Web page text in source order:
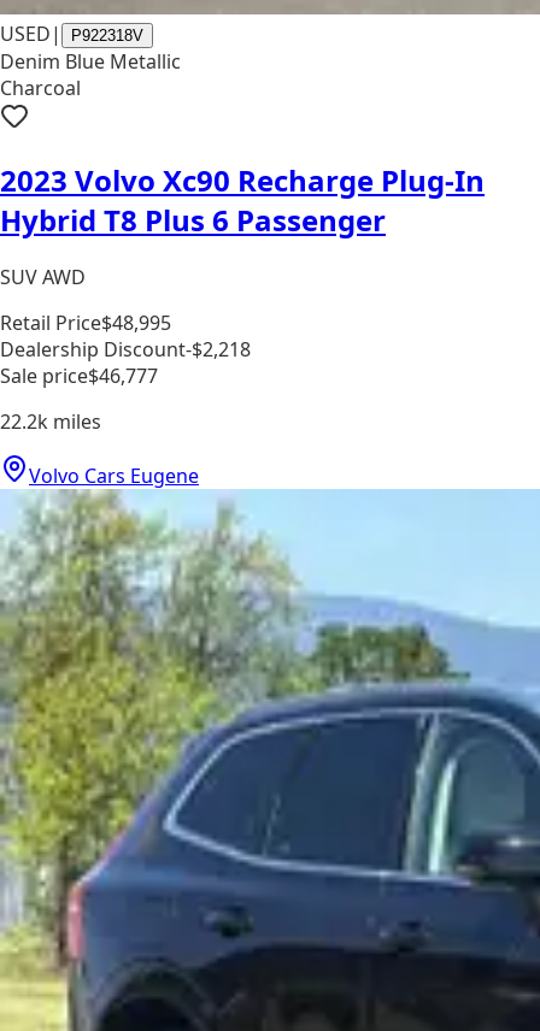
USED| P922318V
Denim Blue Metallic
Charcoal
2023 Volvo Xc90 Recharge Plug-In
Hybrid T8 Plus 6 Passenger
SUV AWD
Retail Price$48,995
Dealership Discount-$2,218
Sale price$46,777
22.2k miles
Volvo Cars Eugene